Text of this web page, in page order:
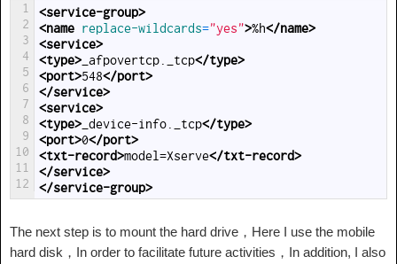
1
2
3
4
5
6
7
8
9
10
11
12
<service-group>
<name replace-wildcards="yes">%h</name>
<service>
<type>_afpovertcp._tcp</type>
<port>548</port>
</service>
<service>
<type>_device-info._tcp</type>
<port>0</port>
<txt-record>model=Xserve</txt-record>
</service>
</service-group>
The next step is to mount the hard drive，Here I use the mobile
hard disk，In order to facilitate future activities，In addition, I also